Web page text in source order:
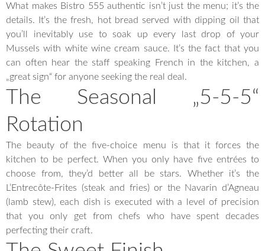
What makes Bistro 555 authentic isn’t just the menu; it’s the
details. It’s the fresh, hot bread served with dipping oil that
you’ll inevitably use to soak up every last drop of your
Mussels with white wine cream sauce. It’s the fact that you
can often hear the staff speaking French in the kitchen, a
„great sign“ for anyone seeking the real deal.
The Seasonal „5-5-5“
Rotation
The beauty of the five-choice menu is that it forces the
kitchen to be perfect. When you only have five entrées to
choose from, they’d better all be stars. Whether it’s the
L’Entrecôte-Frites (steak and fries) or the Navarin d’Agneau
(lamb stew), each dish is executed with a level of precision
that you only get from chefs who have spent decades
perfecting their craft.